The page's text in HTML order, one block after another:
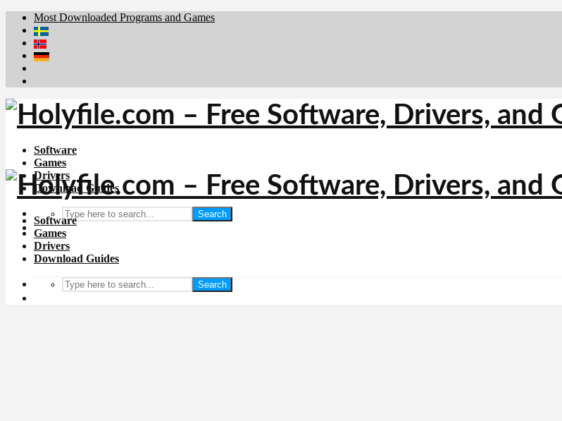
Most Downloaded Programs and Games
Brafiler.se
Downloadcentral.no
Deutschedownloads.de
Software
Games
Drivers
Download Guides
Search
Software
Games
Drivers
Download Guides
Search